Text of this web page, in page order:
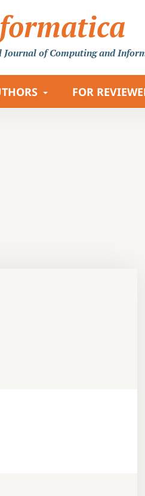
Journalof Computing and
FOR